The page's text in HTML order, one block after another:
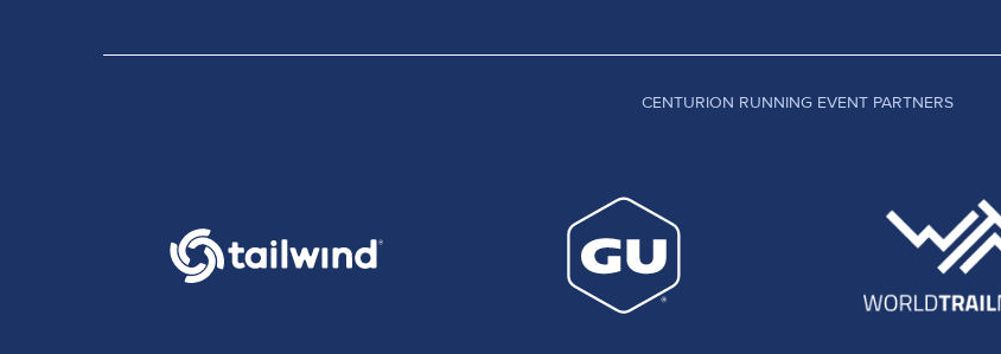
CENTURION RUNNING EVENT PARTNERS